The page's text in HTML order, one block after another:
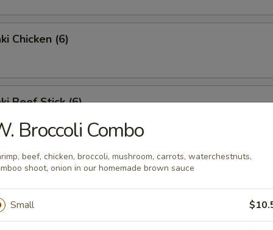
Chicken (6)
Beef Stick (6)
Stick
Broccoli Combo
beef, chicken, broccoli, mushroom, carrots, waterchestnuts,
shoot, onion in our homemade brown sauce
Small